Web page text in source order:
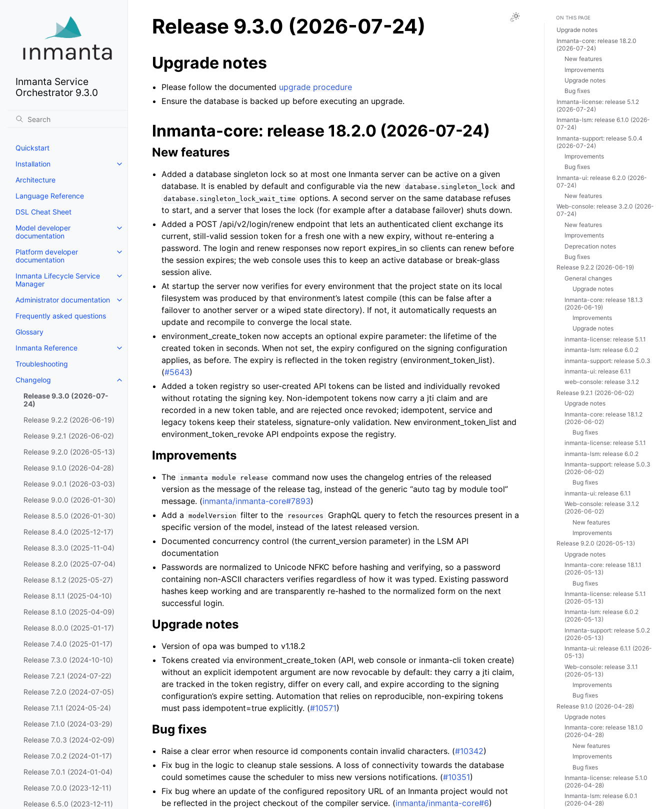
Inmanta Service
Orchestrator 9.3.0
Quickstart
Installation
Architecture
Language Reference
DSL Cheat Sheet
Model developer
documentation
Platform developer
documentation
Inmanta Lifecycle Service
Manager
Administrator documentation
Frequently asked questions
Glossary
Inmanta Reference
Troubleshooting
Changelog
Release 9.3.0 (2026-07-
24)
Release 9.2.2 (2026-06-19)
Release 9.2.1 (2026-06-02)
Release 9.2.0 (2026-05-13)
Release 9.1.0 (2026-04-28)
Release 9.0.1 (2026-03-03)
Release 9.0.0 (2026-01-30)
Release 8.5.0 (2026-01-30)
Release 8.4.0 (2025-12-17)
Release 8.3.0 (2025-11-04)
Release 8.2.0 (2025-07-04)
Release 8.1.2 (2025-05-27)
Release 8.1.1 (2025-04-10)
Release 8.1.0 (2025-04-09)
Release 8.0.0 (2025-01-17)
Release 7.4.0 (2025-01-17)
Release 7.3.0 (2024-10-10)
Release 7.2.1 (2024-07-22)
Release 7.2.0 (2024-07-05)
Release 7.1.1 (2024-05-24)
Release 7.1.0 (2024-03-29)
Release 7.0.3 (2024-02-09)
Release 7.0.2 (2024-01-17)
Release 7.0.1 (2024-01-04)
Release 7.0.0 (2023-12-11)
Release 6.5.0 (2023-12-11)
Release 9.3.0 (2026-07-24)
Upgrade notes
Please follow the documented upgrade procedure
Ensure the database is backed up before executing an upgrade.
Inmanta-core: release 18.2.0 (2026-07-24)
New features
Added a database singleton lock so at most one Inmanta server can be active on a given
database. It is enabled by default and configurable via the new database.singleton_lock and
database.singleton_lock_wait_time options. A second server on the same database refuses
to start, and a server that loses the lock (for example after a database failover) shuts down.
Added a POST /api/v2/login/renew endpoint that lets an authenticated client exchange its
current, still-valid session token for a fresh one with a new expiry, without re-entering a
password. The login and renew responses now report expires_in so clients can renew before
the session expires; the web console uses this to keep an active database or break-glass
session alive.
At startup the server now verifies for every environment that the project state on its local
filesystem was produced by that environment’s latest compile (this can be false after a
failover to another server or a wiped state directory). If not, it automatically requests an
update and recompile to converge the local state.
environment_create_token now accepts an optional expire parameter: the lifetime of the
created token in seconds. When not set, the expiry configured on the signing configuration
applies, as before. The expiry is reflected in the token registry (environment_token_list).
(#5643)
Added a token registry so user-created API tokens can be listed and individually revoked
without rotating the signing key. Non-idempotent tokens now carry a jti claim and are
recorded in a new token table, and are rejected once revoked; idempotent, service and
legacy tokens keep their stateless, signature-only validation. New environment_token_list and
environment_token_revoke API endpoints expose the registry.
Improvements
The inmanta module release command now uses the changelog entries of the released
version as the message of the release tag, instead of the generic “auto tag by module tool”
message. (inmanta/inmanta-core#7893)
Add a
modelVersion filter to the resources
GraphQL query to fetch the resources present in a
specific version of the model, instead of the latest released version.
Documented concurrency control (the current_version parameter) in the LSM API
documentation
Passwords are normalized to Unicode NFKC before hashing and verifying, so a password
containing non-ASCII characters verifies regardless of how it was typed. Existing password
hashes keep working and are transparently re-hashed to the normalized form on the next
successful login.
Upgrade notes
Version of opa was bumped to v1.18.2
Tokens created via environment_create_token (API, web console or inmanta-cli token create)
without an explicit idempotent argument are now revocable by default: they carry a jti claim,
are tracked in the token registry, differ on every call, and expire according to the signing
configuration’s expire setting. Automation that relies on reproducible, non-expiring tokens
must pass idempotent=true explicitly. (#10571)
Bug fixes
Raise a clear error when resource id components contain invalid characters. (#10342)
Fix bug in the logic to cleanup stale sessions. A loss of connectivity towards the database
could sometimes cause the scheduler to miss new versions notifications. (#10351)
Fix bug where an update of the configured repository URL of an Inmanta project would not
be reflected in the project checkout of the compiler service. (inmanta/inmanta-core#6)
ON THIS PAGE
Upgrade notes
Inmanta-core: release 18.2.0
(2026-07-24)
New features
Improvements
Upgrade notes
Bug fixes
Inmanta-license: release 5.1.2
(2026-07-24)
Inmanta-lsm: release 6.1.0 (2026-
07-24)
Inmanta-support: release 5.0.4
(2026-07-24)
Improvements
Bug fixes
Inmanta-ui: release 6.2.0 (2026-
07-24)
New features
Web-console: release 3.2.0 (2026-
07-24)
New features
Improvements
Deprecation notes
Bug fixes
Release 9.2.2 (2026-06-19)
General changes
Upgrade notes
Inmanta-core: release 18.1.3
(2026-06-19)
Improvements
Upgrade notes
inmanta-license: release 5.1.1
inmanta-lsm: release 6.0.2
inmanta-support: release 5.0.3
inmanta-ui: release 6.1.1
web-console: release 3.1.2
Release 9.2.1 (2026-06-02)
Upgrade notes
Inmanta-core: release 18.1.2
(2026-06-02)
Bug fixes
inmanta-license: release 5.1.1
inmanta-lsm: release 6.0.2
Inmanta-support: release 5.0.3
(2026-06-02)
Bug fixes
inmanta-ui: release 6.1.1
Web-console: release 3.1.2
(2026-06-02)
New features
Improvements
Release 9.2.0 (2026-05-13)
Upgrade notes
Inmanta-core: release 18.1.1
(2026-05-13)
Bug fixes
Inmanta-license: release 5.1.1
(2026-05-13)
Inmanta-lsm: release 6.0.2
(2026-05-13)
Inmanta-support: release 5.0.2
(2026-05-13)
Inmanta-ui: release 6.1.1 (2026-
05-13)
Web-console: release 3.1.1
(2026-05-13)
Improvements
Bug fixes
Release 9.1.0 (2026-04-28)
Upgrade notes
Inmanta-core: release 18.1.0
(2026-04-28)
New features
Improvements
Bug fixes
Inmanta-license: release 5.1.0
(2026-04-28)
Inmanta-lsm: release 6.0.1
(2026-04-28)